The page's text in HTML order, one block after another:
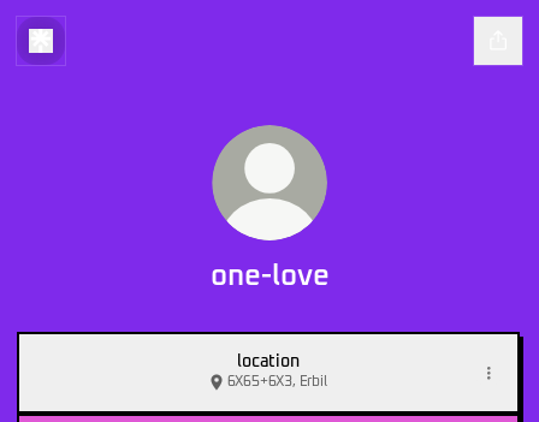
one-love
location
6X65+6X3, Erbil